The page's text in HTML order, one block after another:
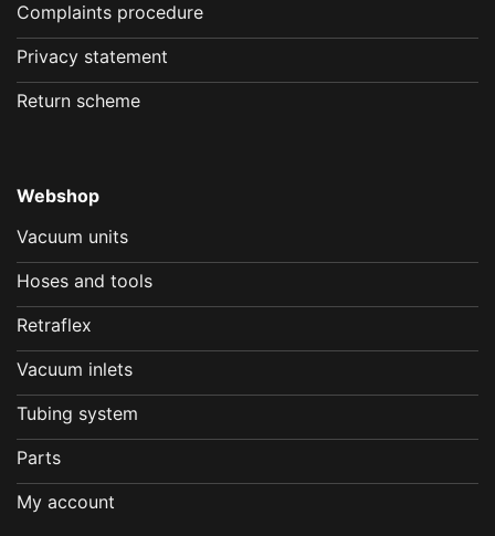
Complaints procedure
Privacy statement
Return scheme
Webshop
Vacuum units
Hoses and tools
Retraflex
Vacuum inlets
Tubing system
Parts
My account